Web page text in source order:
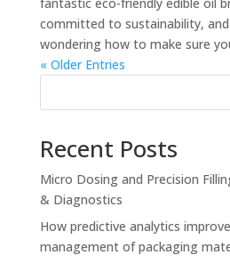
committed to sustainability, and
wondering how to make sure
« Older Entries
Recent Posts
Micro Dosing and Precision
& Diagnostics
How predictive analytics
management of packaging